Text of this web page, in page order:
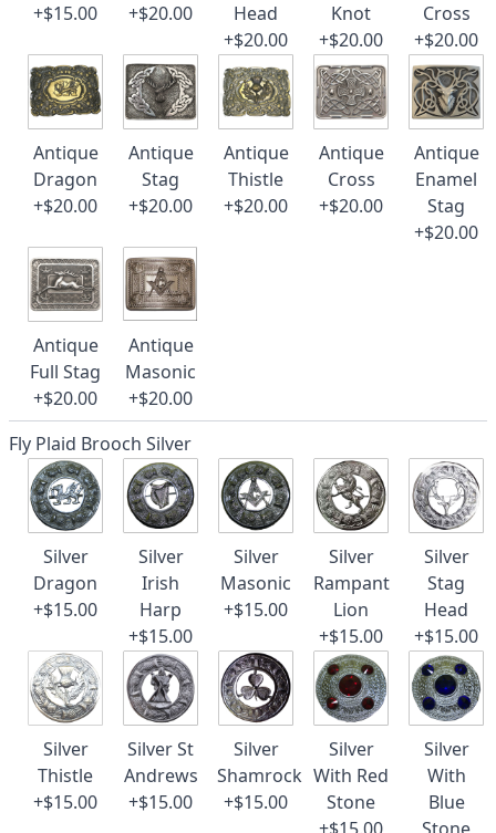
+$15.00
+$20.00
Head
+$20.00
Knot
+$20.00
Cross
+$20.00
Antique
Dragon
+$20.00
Antique
Stag
+$20.00
Antique
Thistle
+$20.00
Antique
Cross
+$20.00
Antique
Enamel
Stag
+$20.00
Antique
Full Stag
+$20.00
Antique
Masonic
+$20.00
Fly Plaid Brooch Silver
Silver
Dragon
+$15.00
Silver
Irish
Harp
+$15.00
Silver
Masonic
+$15.00
Silver
Rampant
Lion
+$15.00
Silver
Stag
Head
+$15.00
Silver
Thistle
+$15.00
Silver St
Andrews
+$15.00
Silver
Shamrock
+$15.00
Silver
With Red
Stone
Silver
With
Blue